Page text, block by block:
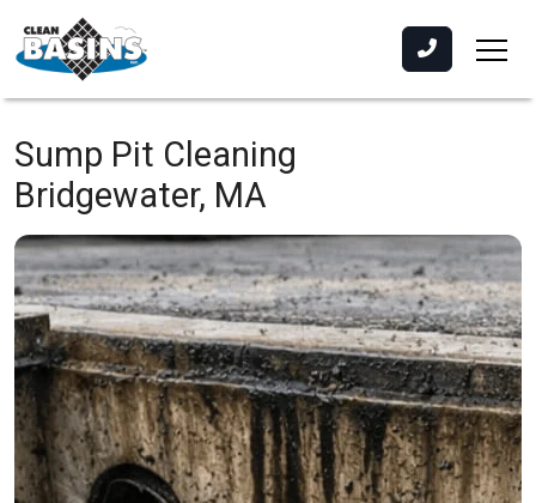
Sump Pit Cleaning
Bridgewater, MA